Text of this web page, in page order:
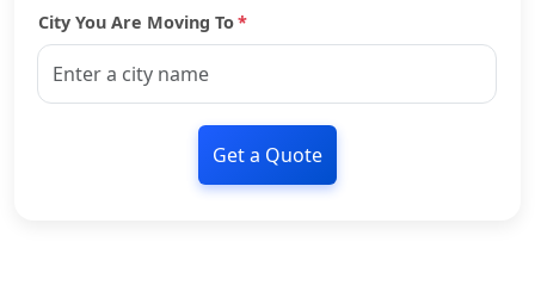
City You Are Moving To*
Get a Quote